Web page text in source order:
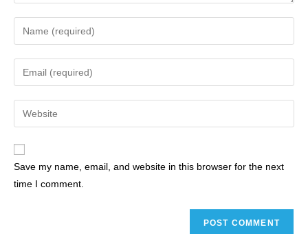
Save my name, email, and website in this browser for the next
time I comment.